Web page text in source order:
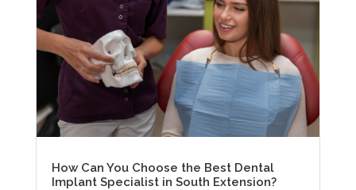
How Can You Choose the Best Dental
Implant Specialist in South Extension?